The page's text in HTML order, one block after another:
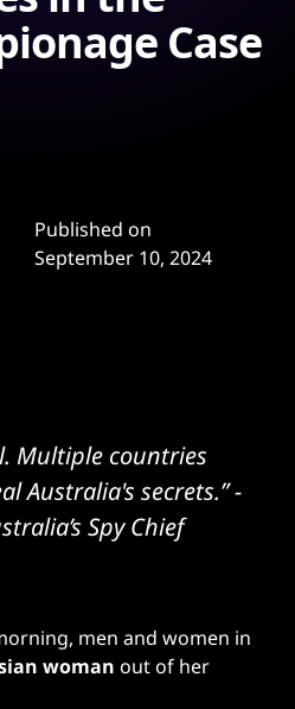
Case
Published on
September 10, 2024
Multiple countries
Australia's secrets.” -
Spy Chief
men and women in
woman out of her